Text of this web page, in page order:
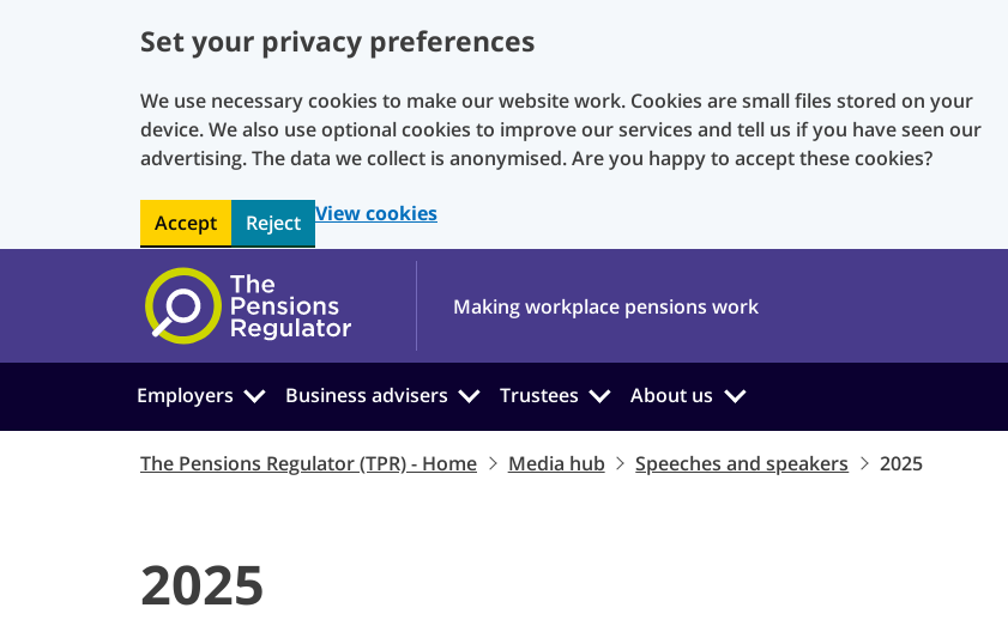
Set your privacy preferences
We use necessary cookies to make our website work. Cookies are small files stored on your
device. We also use optional cookies to improve our services and tell us if you have seen our
advertising. The data we collect is anonymised. Are you happy to accept these cookies?
Accept Reject View cookies
Skip to main content
Making workplace pensions work
Employers Business advisers Trustees About us
The Pensions Regulator (TPR) - Home Media hub Speeches and speakers 2025
2025